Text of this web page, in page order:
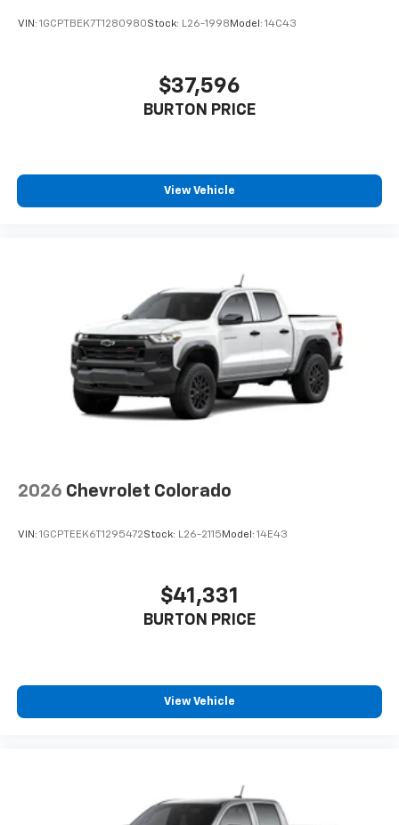
VIN: 1GCPTBEK7T1280980Stock: L26-1998 Model: 14C43
$37,596
BURTON PRICE
View Vehicle
2026 Chevrolet Colorado
VIN: 1GCPTEEK6T1295472Stock: L26-2115 Model: 14E43
$41,331
BURTON PRICE
View Vehicle